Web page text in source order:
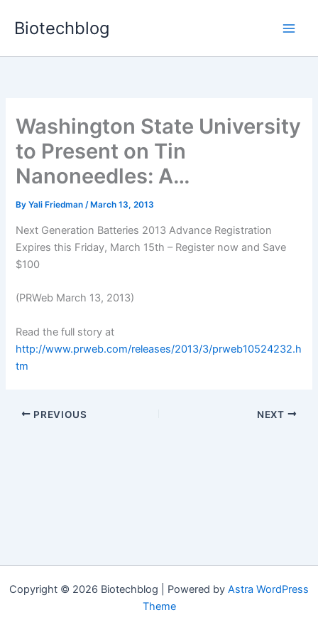
Biotechblog
Washington State University
to Present on Tin
Nanoneedles: A…
ByYali Friedman/ March 13, 2013
Next Generation Batteries 2013 Advance Registration
Expires this Friday, March 15th – Register now and Save
$100
(PRWeb March 13, 2013)
Read the full story at
http://www.prweb.com/releases/2013/3/prweb10524232.h
tm
PREVIOUS NEXT
Copyright © 2026 Biotechblog | Powered by Astra WordPress
Theme